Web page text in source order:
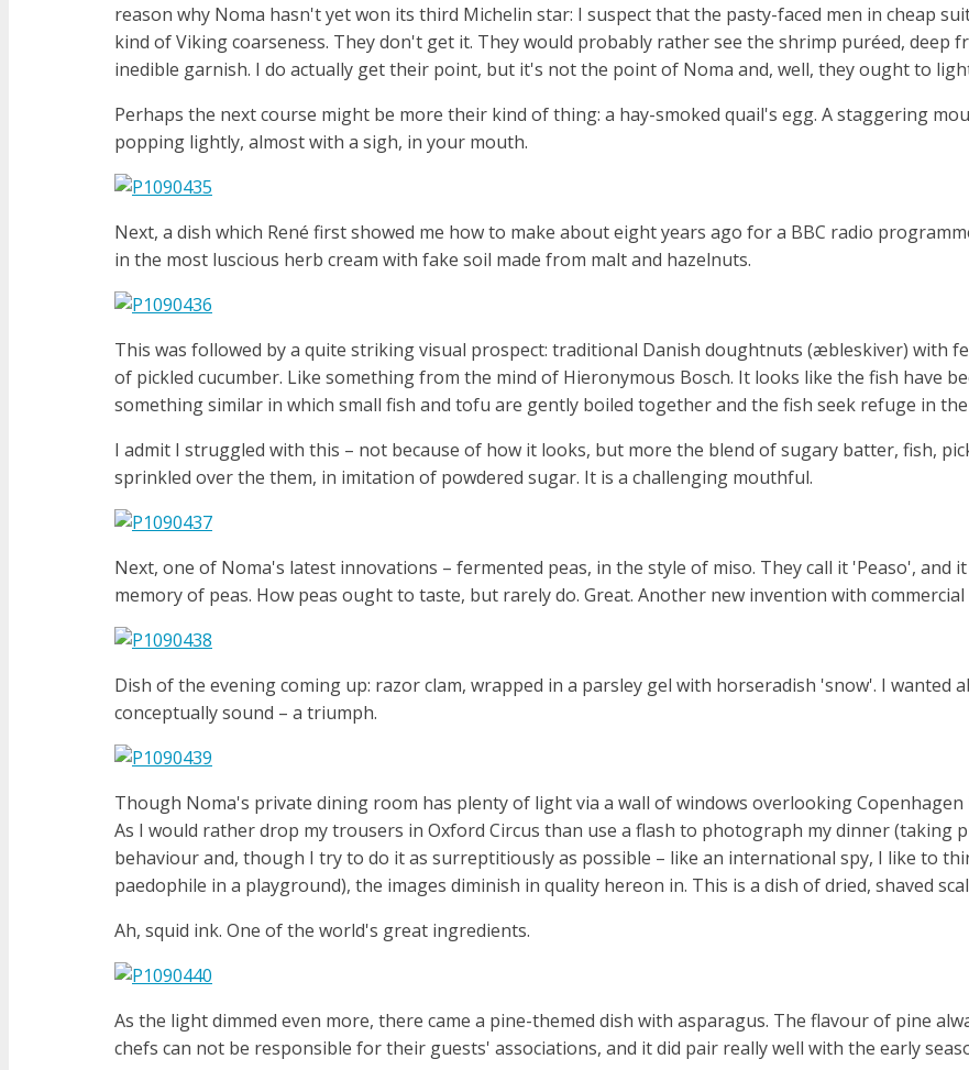
reason why Noma hasn't yet won its third Michelin star: I suspect that the pasty-faced men in cheap
kind of Viking coarseness. They don't get it. They would probably rather see the shrimp puréed, deep
inedible garnish. I do actually get their point, but it's not the point of Noma and, well, they ought to
Perhaps the next course might be more their kind of thing: a hay-smoked quail's egg. A staggering
popping lightly, almost with a sigh, in your mouth.
Next, a dish which René first showed me how to make about eight years ago for a BBC radio
in the most luscious herb cream with fake soil made from malt and hazelnuts.
This was followed by a quite striking visual prospect: traditional Danish doughtnuts (æbleskiver) with
of pickled cucumber. Like something from the mind of Hieronymous Bosch. It looks like the fish have
something similar in which small fish and tofu are gently boiled together and the fish seek refuge in
I admit I struggled with this – not because of how it looks, but more the blend of sugary batter, fish,
sprinkled over the them, in imitation of powdered sugar. It is a challenging mouthful.
Next, one of Noma's latest innovations – fermented peas, in the style of miso. They call it 'Peaso', and
memory of peas. How peas ought to taste, but rarely do. Great. Another new invention with
Dish of the evening coming up: razor clam, wrapped in a parsley gel with horseradish 'snow'. I wanted
conceptually sound – a triumph.
Though Noma's private dining room has plenty of light via a wall of windows overlooking
As I would rather drop my trousers in Oxford Circus than use a flash to photograph my dinner (taking
behaviour and, though I try to do it as surreptitiously as possible – like an international spy, I like to
paedophile in a playground), the images diminish in quality hereon in. This is a dish of dried, shaved
Ah, squid ink. One of the world's great ingredients.
As the light dimmed even more, there came a pine-themed dish with asparagus. The flavour of pine
chefs can not be responsible for their guests' associations, and it did pair really well with the early